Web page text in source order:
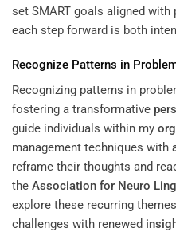
set SMART goals aligned
each step forward is both
Recognize Patterns in
Recognizing patterns in
fostering a transformative
guide individuals within my
management techniques with
reframe their thoughts and
the Association for Neuro
explore these recurring
challenges with renewed